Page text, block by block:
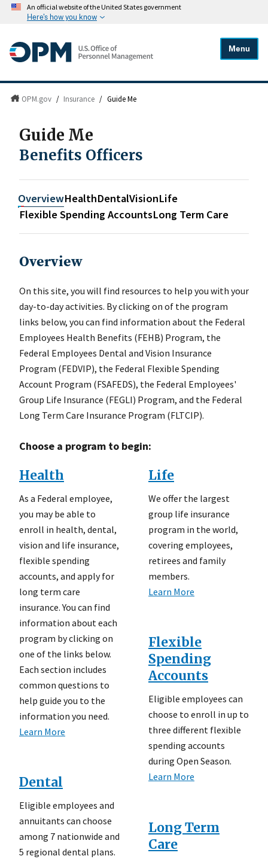
An official website of the United States government
Here's how you know
Menu
OPM.gov / Insurance / Guide Me
Guide Me
Benefits Officers
OverviewHealthDentalVisionLife
Flexible Spending AccountsLong Term Care
Overview
On this site, you will find resources to help you with your
day-to-day activities. By clicking on of the program
links below, you can find information about the Federal
Employees Health Benefits (FEHB) Program, the
Federal Employees Dental and Vision Insurance
Program (FEDVIP), the Federal Flexible Spending
Account Program (FSAFEDS), the Federal Employees'
Group Life Insurance (FEGLI) Program, and the Federal
Long Term Care Insurance Program (FLTCIP).
Choose a program to begin:
Health
As a Federal employee,
you may be able to
enroll in health, dental,
vision and life insurance,
flexible spending
accounts, and apply for
long term care
insurance. You can find
information about each
program by clicking on
one of the links below.
Each section includes
common questions to
help guide you to the
information you need.
Learn More
Dental
Eligible employees and
annuitants can choose
among 7 nationwide and
5 regional dental plans.
Life
We offer the largest
group life insurance
program in the world,
covering employees,
retirees and family
members.
Learn More
Flexible
Spending
Accounts
Eligible employees can
choose to enroll in up to
three different flexible
spending accounts
during Open Season.
Learn More
Long Term
Care